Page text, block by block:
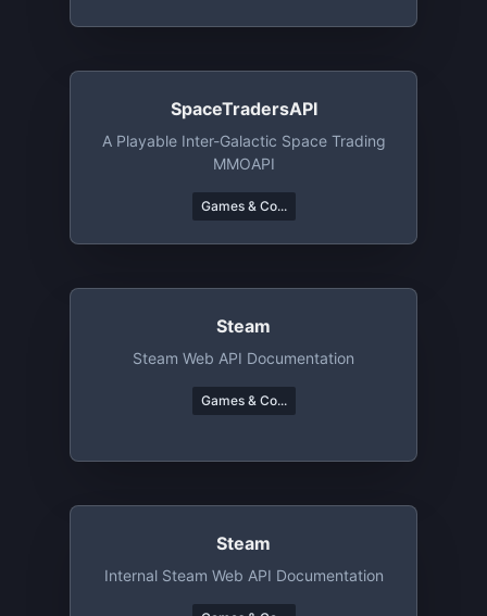
SpaceTradersAPI
A Playable Inter-Galactic Space Trading
MMOAPI
Games & Co...
Steam
Steam Web API Documentation
Games & Co...
Steam
Internal Steam Web API Documentation